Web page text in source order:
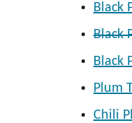
Black
Black
Black
Plum
Chili